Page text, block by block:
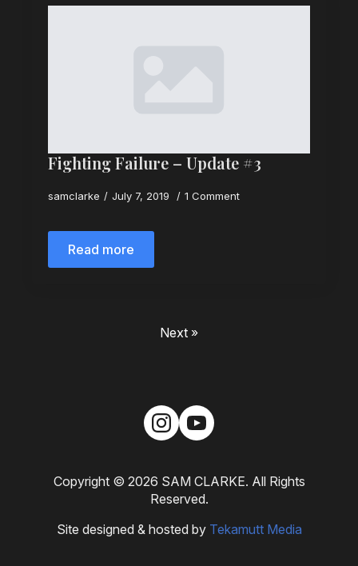
Fighting Failure – Update #3
samclarke July 7, 2019 1 Comment
Read more
Next »
Copyright © 2026 SAM CLARKE. All Rights
Reserved.
Site designed & hosted by Tekamutt Media